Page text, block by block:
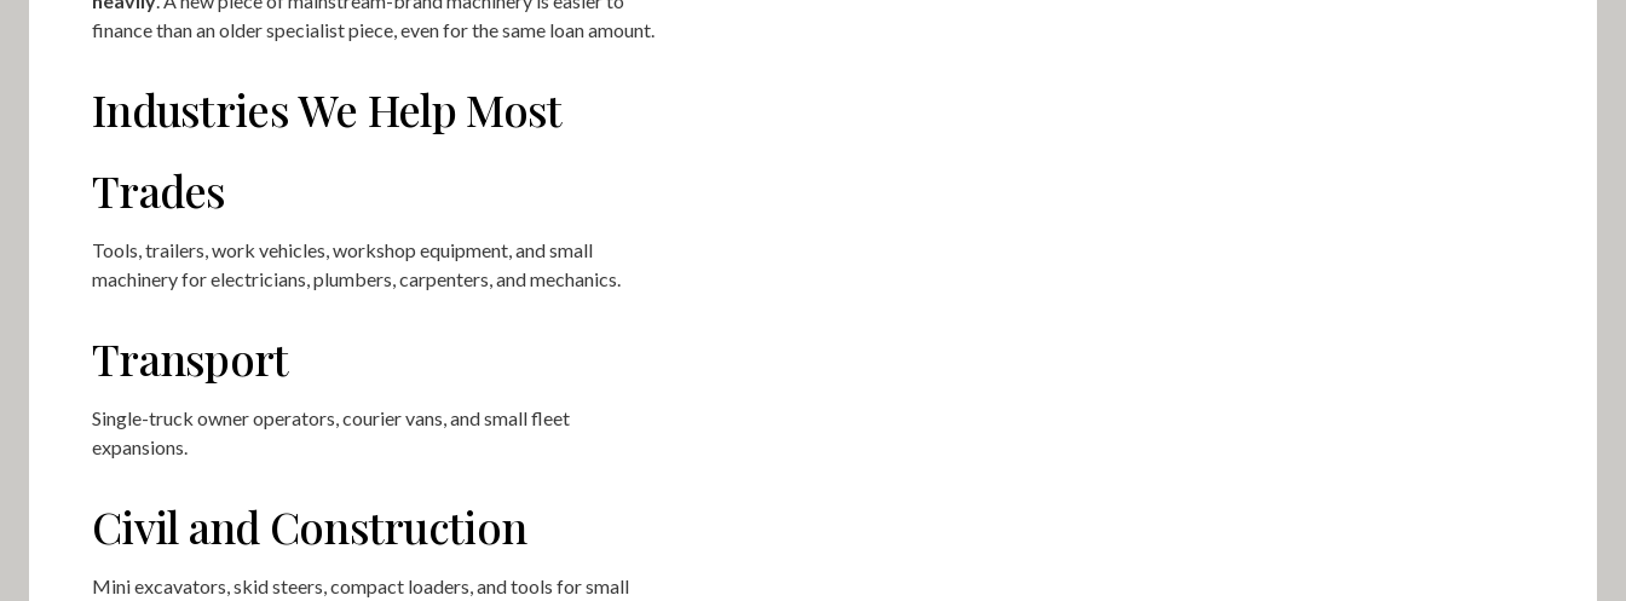
finance than an older specialist piece, even for the same loan amount.
Industries We Help Most
Trades
Tools, trailers, work vehicles, workshop equipment, and small
machinery for electricians, plumbers, carpenters, and mechanics.
Transport
Single-truck owner operators, courier vans, and small fleet
expansions.
Civil and Construction
Mini excavators, skid steers, compact loaders, and tools for small